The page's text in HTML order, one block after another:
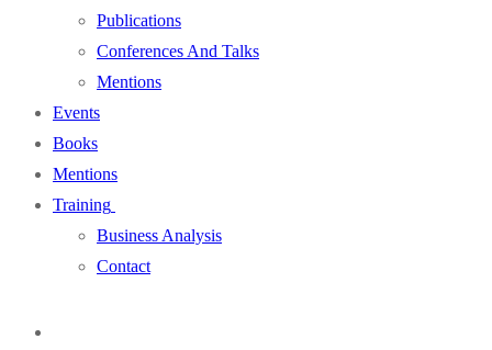
Publications
Conferences And Talks
Mentions
Events
Books
Mentions
Training
Business Analysis
Contact